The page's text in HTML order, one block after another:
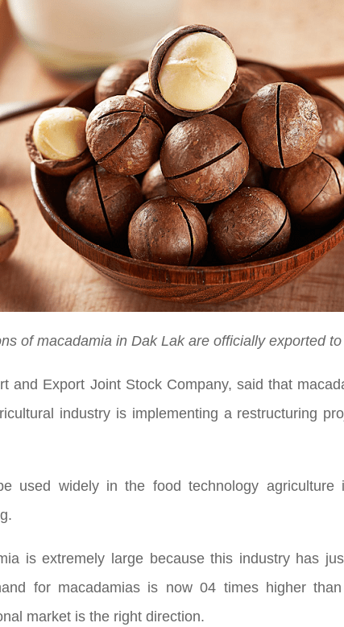
of macadamia in Dak Lak are officially exported to
and Export Joint Stock Company, said that
industry is implementing a restructuring
used widely in the food technology agriculture
is extremely large because this industry has
for macadamias is now 04 times higher
market is the right direction.